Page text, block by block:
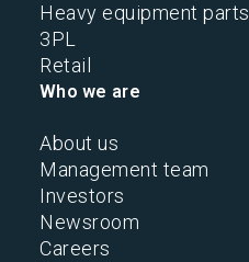
Heavy equipment parts
3PL
Retail
Who we are
About us
Management team
Investors
Newsroom
Careers